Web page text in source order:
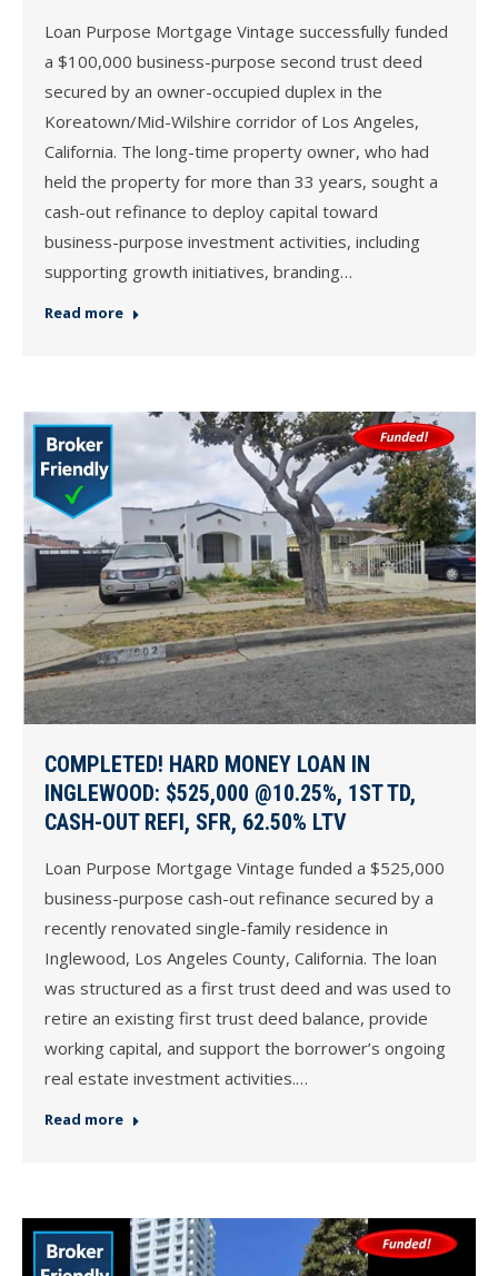
Loan Purpose Mortgage Vintage successfully funded
a $100,000 business-purpose second trust deed
secured by an owner-occupied duplex in the
Koreatown/Mid-Wilshire corridor of Los Angeles,
California. The long-time property owner, who had
held the property for more than 33 years, sought a
cash-out refinance to deploy capital toward
business-purpose investment activities, including
supporting growth initiatives, branding…
Read more
COMPLETED! HARD MONEY LOAN IN
INGLEWOOD: $525,000 @10.25%, 1ST TD,
CASH-OUT REFI, SFR, 62.50% LTV
Loan Purpose Mortgage Vintage funded a $525,000
business-purpose cash-out refinance secured by a
recently renovated single-family residence in
Inglewood, Los Angeles County, California. The loan
was structured as a first trust deed and was used to
retire an existing first trust deed balance, provide
working capital, and support the borrower’s ongoing
real estate investment activities.…
Read more